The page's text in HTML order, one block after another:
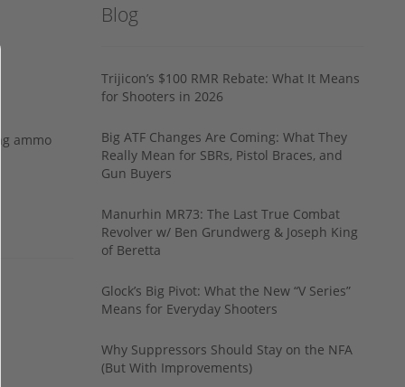
ammo
Blog
Trijicon’s $100 RMR Rebate: What It Means
for Shooters in 2026
Big ATF Changes Are Coming: What They
Really Mean for SBRs, Pistol Braces, and
Gun Buyers
Manurhin MR73: The Last True Combat
Revolver w/ Ben Grundwerg & Joseph King
of Beretta
Glock’s Big Pivot: What the New “V Series”
Means for Everyday Shooters
Why Suppressors Should Stay on the NFA
(But With Improvements)